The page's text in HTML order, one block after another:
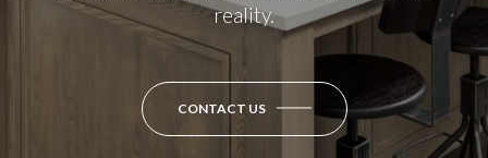
reality.
CONTACT US